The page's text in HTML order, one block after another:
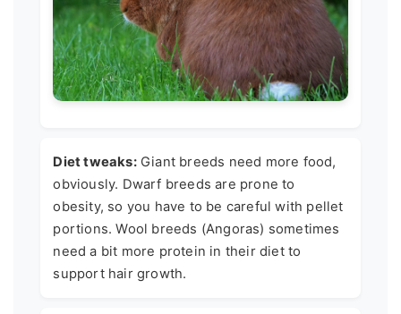
Diet tweaks:Giant breeds need more food,
obviously. Dwarf breeds are prone to
obesity, so you have to be careful with pellet
portions. Wool breeds (Angoras) sometimes
need a bit more protein in their diet to
support hair growth.